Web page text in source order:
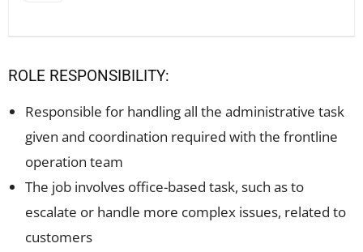
ROLE RESPONSIBILITY:
Responsible for handling all the administrative task
given and coordination required with the frontline
operation team
The job involves office-based task, such as to
escalate or handle more complex issues, related to
customers